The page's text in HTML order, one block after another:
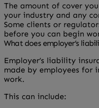
The amount of cover
your industry and any
Some clients or
before you can begin
What does employer’s
Employer’s liability
made by employees for
work.
This can include: